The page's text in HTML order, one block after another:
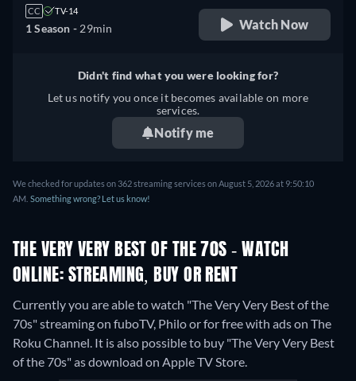
CC TV-14
1 Season - 29min Watch Now
Didn't find what you were looking for?
Let us notify you once it becomes available on more
services.
Notify me
We checked for updates on 362 streaming services on August 5, 2026 at 9:50:10
AM. Something wrong? Let us know!
THE VERY VERY BEST OF THE 70S - WATCH
ONLINE: STREAMING, BUY OR RENT
Currently you are able to watch "The Very Very Best of the
70s" streaming on fuboTV, Philo or for free with ads on The
Roku Channel. It is also possible to buy "The Very Very Best
of the 70s" as download on Apple TV Store.